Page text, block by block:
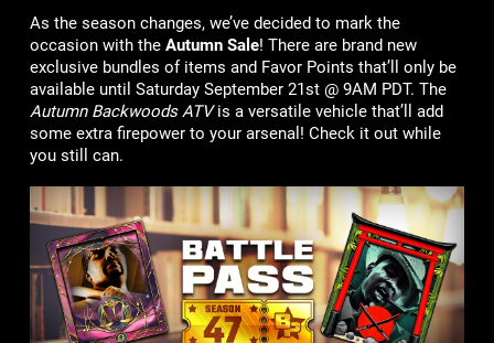
As the season changes, we’ve decided to mark the
occasion with the Autumn Sale! There are brand new
exclusive bundles of items and Favor Points that’ll only be
available until Saturday September 21st @ 9AM PDT. The
Autumn Backwoods ATVis a versatile vehicle that’ll add
some extra firepower to your arsenal! Check it out while
you still can.